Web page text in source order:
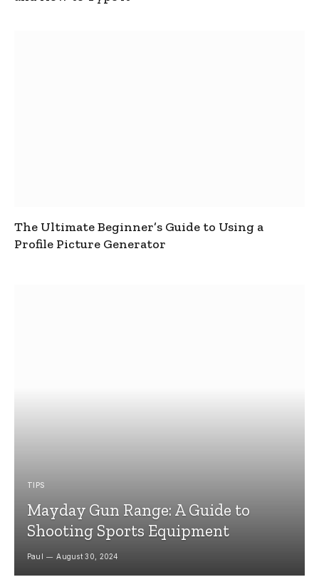
The Ultimate Beginner’s Guide to Using a
Profile Picture Generator
TIPS
Mayday Gun Range: A Guide to
Shooting Sports Equipment
Paul August 30, 2024